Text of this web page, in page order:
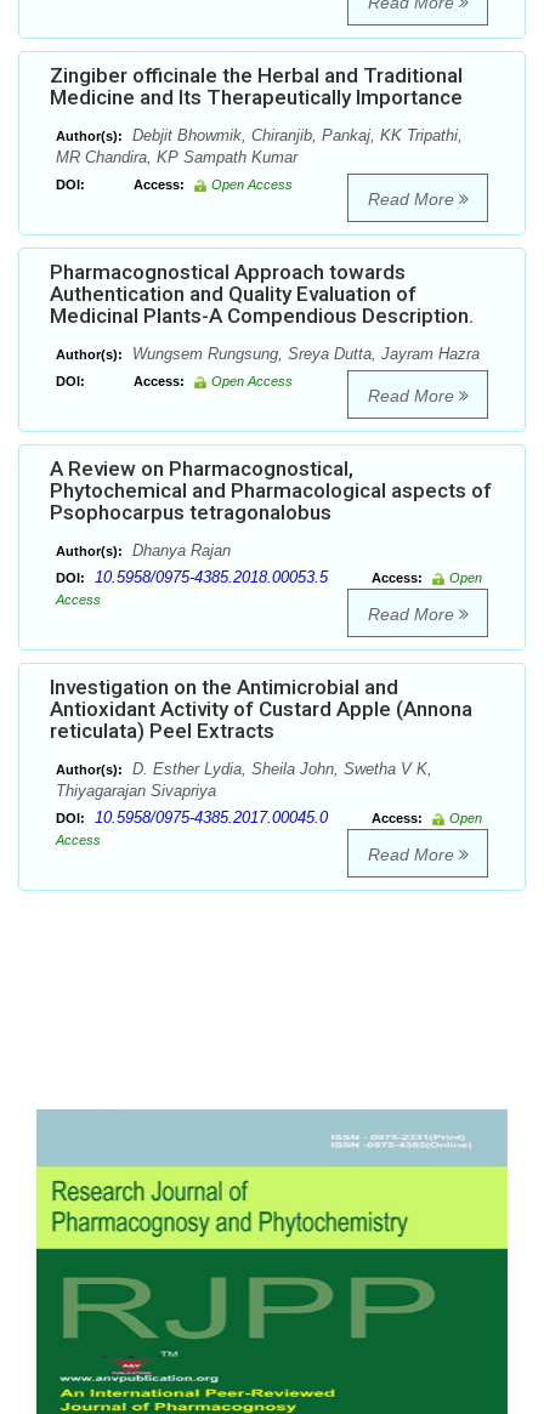
Zingiber officinale the Herbal and Traditional
Medicine and Its Therapeutically Importance
Author(s):
Debjit Bhowmik, Chiranjib, Pankaj, KK Tripathi,
MR Chandira, KP Sampath Kumar
DOI: Access: Open Access
Read More
Pharmacognostical Approach towards
Authentication and Quality Evaluation of
Medicinal Plants-A Compendious Description.
Author(s): Wungsem Rungsung, Sreya Dutta, Jayram Hazra
DOI: Access: Open Access
Read More
A Review on Pharmacognostical,
Phytochemical and Pharmacological aspects of
Psophocarpus tetragonalobus
Author(s): Dhanya Rajan
DOI: 10.5958/0975-4385.2018.00053.5 Access:
Open
Access
Read More
Investigation on the Antimicrobial and
Antioxidant Activity of Custard Apple (Annona
reticulata) Peel Extracts
Author(s):
D. Esther Lydia, Sheila John, Swetha V K,
Thiyagarajan Sivapriya
DOI: 10.5958/0975-4385.2017.00045.0 Access:
Open
Access
Read More